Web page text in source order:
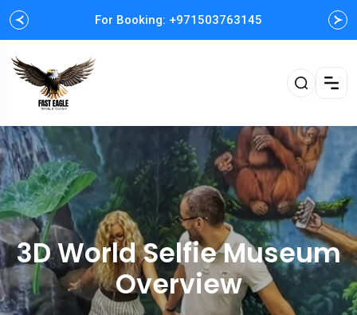
For Booking: +971503763145
Easy and Fast booking
3D World Selfie Museum
Overview